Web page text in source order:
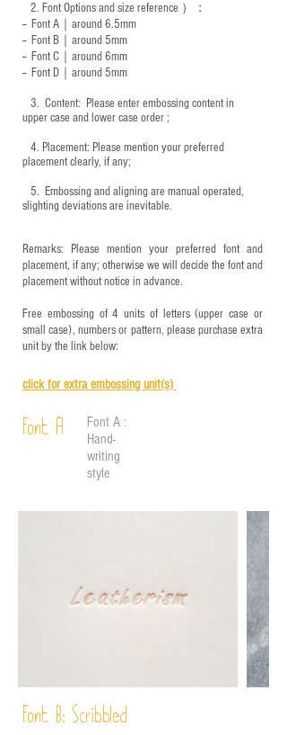
2. Font Options and size reference ）：
-- Font A｜around 6.5mm
-- Font B｜around 5mm
-- Font C｜around 6mm
-- Font D｜around 5mm
3. ​ Content: Please enter embossing content in
upper case and lower case order ;
4. ​Placement: Please mention your preferred
placement clearly, if any;
5. ​ Embossing and aligning are manual operated,
slighting deviations are inevitable.
Remarks: Please mention your preferred font and
placement, if any; otherwise we will decide the font and
placement without notice in advance.
Free embossing of 4 units of letters (upper case or
small case), numbers or pattern, please purchase extra
unit by the link below:
click for extra embossing unit(s)
Font A
Font A :
Hand-
writing
style
Font B: Scribbled